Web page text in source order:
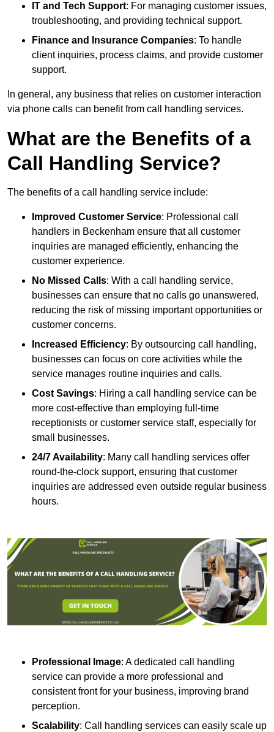
IT and Tech Support: For managing customer issues,
troubleshooting, and providing technical support.
Finance and Insurance Companies: To handle
client inquiries, process claims, and provide customer
support.
In general, any business that relies on customer interaction
via phone calls can benefit from call handling services.
What are the Benefits of a
Call Handling Service?
The benefits of a call handling service include:
Improved Customer Service: Professional call
handlers in Beckenham ensure that all customer
inquiries are managed efficiently, enhancing the
customer experience.
No Missed Calls: With a call handling service,
businesses can ensure that no calls go unanswered,
reducing the risk of missing important opportunities or
customer concerns.
Increased Efficiency: By outsourcing call handling,
businesses can focus on core activities while the
service manages routine inquiries and calls.
Cost Savings: Hiring a call handling service can be
more cost-effective than employing full-time
receptionists or customer service staff, especially for
small businesses.
24/7 Availability: Many call handling services offer
round-the-clock support, ensuring that customer
inquiries are addressed even outside regular business
hours.
Professional Image: A dedicated call handling
service can provide a more professional and
consistent front for your business, improving brand
perception.
Scalability: Call handling services can easily scale up